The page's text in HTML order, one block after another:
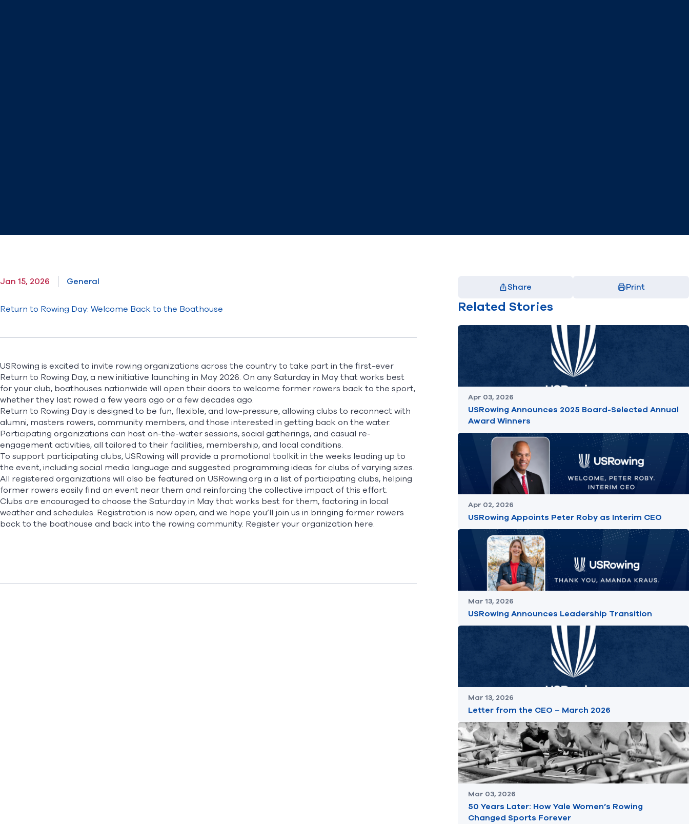
Jan 15, 2026 General
Return to Rowing Day: Welcome Back to the Boathouse
USRowing is excited to invite rowing organizations across the country to take part in the first-ever
Return to Rowing Day, a new initiative launching in May 2026. On any Saturday in May that works best
for your club, boathouses nationwide will open their doors to welcome former rowers back to the sport,
whether they last rowed a few years ago or a few decades ago.
Return to Rowing Day is designed to be fun, flexible, and low-pressure, allowing clubs to reconnect with
alumni, masters rowers, community members, and those interested in getting back on the water.
Participating organizations can host on-the-water sessions, social gatherings, and casual re-
engagement activities, all tailored to their facilities, membership, and local conditions.
To support participating clubs, USRowing will provide a promotional toolkit in the weeks leading up to
the event, including social media language and suggested programming ideas for clubs of varying sizes.
All registered organizations will also be featured on USRowing.org in a list of participating clubs, helping
former rowers easily find an event near them and reinforcing the collective impact of this effort.
Clubs are encouraged to choose the Saturday in May that works best for them, factoring in local
weather and schedules. Registration is now open, and we hope you’ll join us in bringing former rowers
back to the boathouse and back into the rowing community. Register your organization here.
Share
(opens in new window)
(opens in new window)
(opens in new window)
(opens in new window)
Print
Related Stories
Apr 03, 2026
USRowing Announces 2025 Board-Selected Annual
Award Winners
Apr 02, 2026
USRowing Appoints Peter Roby as Interim CEO
Mar 13, 2026
USRowing Announces Leadership Transition
Mar 13, 2026
Letter from the CEO – March 2026
Mar 03, 2026
50 Years Later: How Yale Women’s Rowing
Changed Sports Forever